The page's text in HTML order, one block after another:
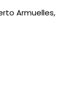
Armuelles,